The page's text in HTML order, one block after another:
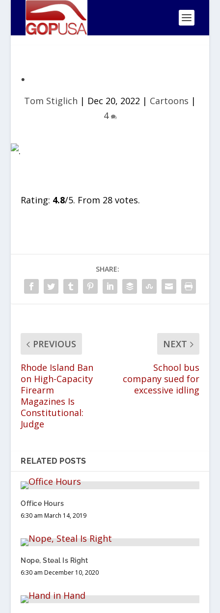
.
Tom Stiglich | Dec 20, 2022 | Cartoons |
4
Rating: 4.8/5. From 28 votes.
SHARE:
PREVIOUS
Rhode Island Ban
on High-Capacity
Firearm
Magazines Is
Constitutional:
Judge
NEXT
School bus
company sued for
excessive idling
RELATED POSTS
Office Hours
6:30 am March 14, 2019
Nope, Steal Is Right
6:30 am December 10, 2020